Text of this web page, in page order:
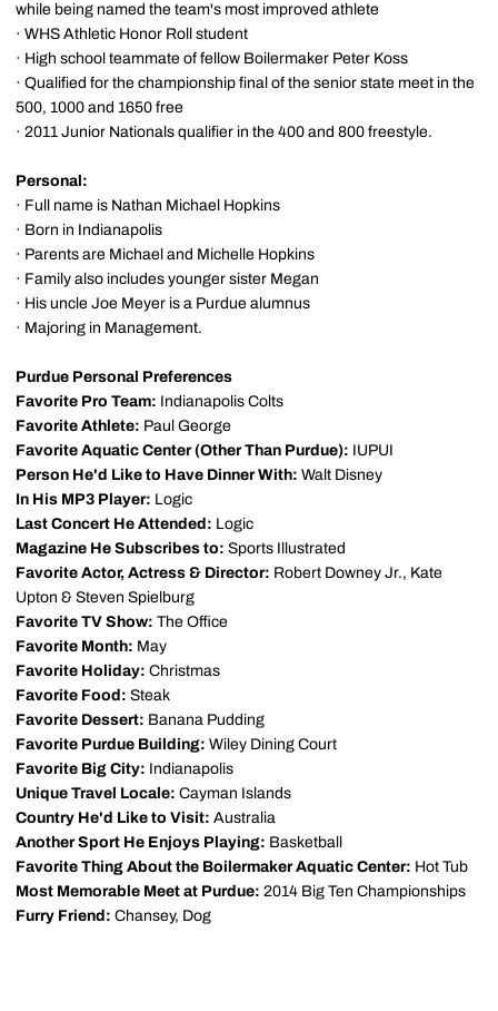
while being named the team's most improved athlete
· WHS Athletic Honor Roll student
· High school teammate of fellow Boilermaker Peter Koss
· Qualified for the championship final of the senior state meet in the
500, 1000 and 1650 free
· 2011 Junior Nationals qualifier in the 400 and 800 freestyle.
Personal:
· Full name is Nathan Michael Hopkins
· Born in Indianapolis
· Parents are Michael and Michelle Hopkins
· Family also includes younger sister Megan
· His uncle Joe Meyer is a Purdue alumnus
· Majoring in Management.
Purdue Personal Preferences
Favorite Pro Team: Indianapolis Colts
Favorite Athlete: Paul George
Favorite Aquatic Center (Other Than Purdue): IUPUI
Person He'd Like to Have Dinner With: Walt Disney
In His MP3 Player: Logic
Last Concert He Attended: Logic
Magazine He Subscribes to: Sports Illustrated
Favorite Actor, Actress & Director: Robert Downey Jr., Kate
Upton & Steven Spielburg
Favorite TV Show: The Office
Favorite Month: May
Favorite Holiday: Christmas
Favorite Food: Steak
Favorite Dessert: Banana Pudding
Favorite Purdue Building: Wiley Dining Court
Favorite Big City: Indianapolis
Unique Travel Locale: Cayman Islands
Country He'd Like to Visit: Australia
Another Sport He Enjoys Playing: Basketball
Favorite Thing About the Boilermaker Aquatic Center: Hot Tub
Most Memorable Meet at Purdue: 2014 Big Ten Championships
Furry Friend: Chansey, Dog